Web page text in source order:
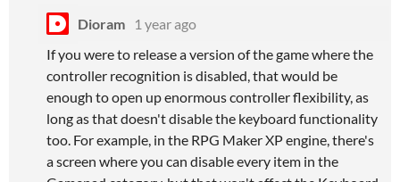
Dioram
1 year ago
If you were to release a version of the game where the
controller recognition is disabled, that would be
enough to open up enormous controller flexibility, as
long as that doesn't disable the keyboard functionality
too. For example, in the RPG Maker XP engine, there's
a screen where you can disable every item in the